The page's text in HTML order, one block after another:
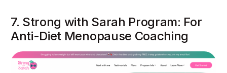
7. Strong with Sarah Program: For
Anti-Diet Menopause Coaching